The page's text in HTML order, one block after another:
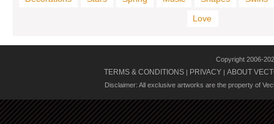
Love
Copyright 2006-
TERMS & CONDITIONS | PRIVACY | ABOUT
Disclaimer: All exclusive artworks are the property of